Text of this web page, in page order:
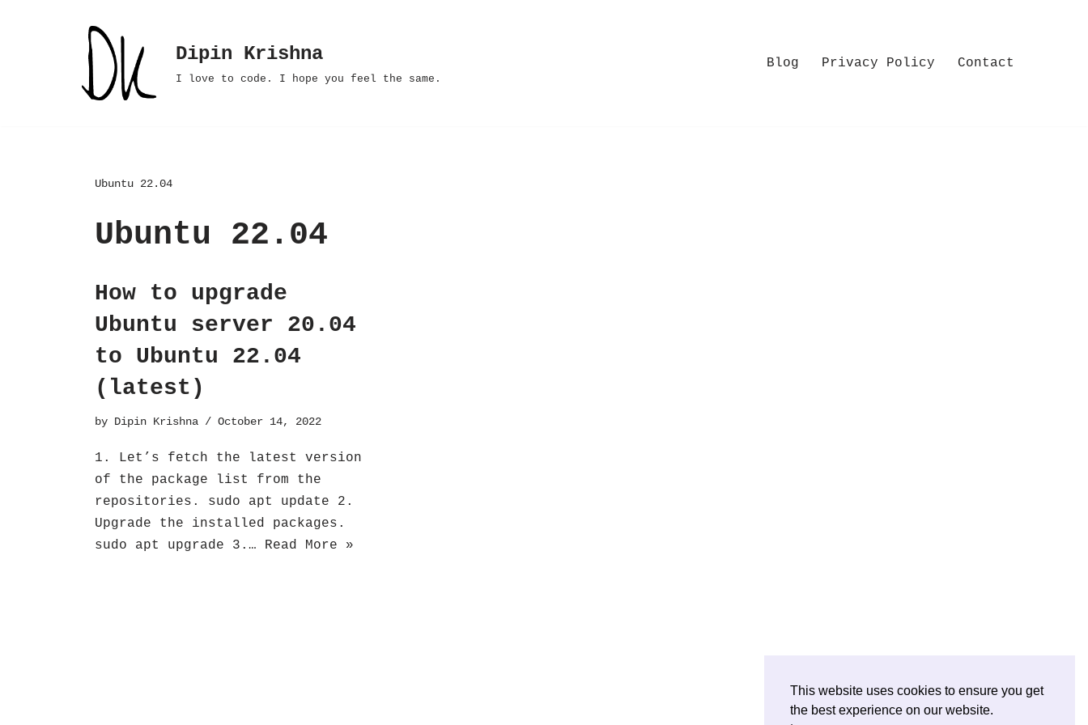
Dipin Krishna
I love to code. I hope you feel the same.
Blog Privacy Policy Contact
Ubuntu 22.04
Ubuntu 22.04
How to upgrade
Ubuntu server 20.04
to Ubuntu 22.04
(latest)
by Dipin Krishna October 14, 2022
1. Let’s fetch the latest version
of the package list from the
repositories. sudo apt update 2.
Upgrade the installed packages.
sudo apt upgrade 3.… Read More »
This website uses cookies to ensure you get
the best experience on our website.